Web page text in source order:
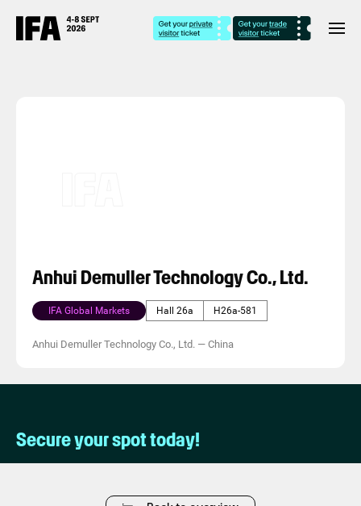
Anhui Demuller Technology Co., Ltd.
IFA Global Markets Hall 26a H26a-581
Anhui Demuller Technology Co., Ltd. — China
Secure your spot today!